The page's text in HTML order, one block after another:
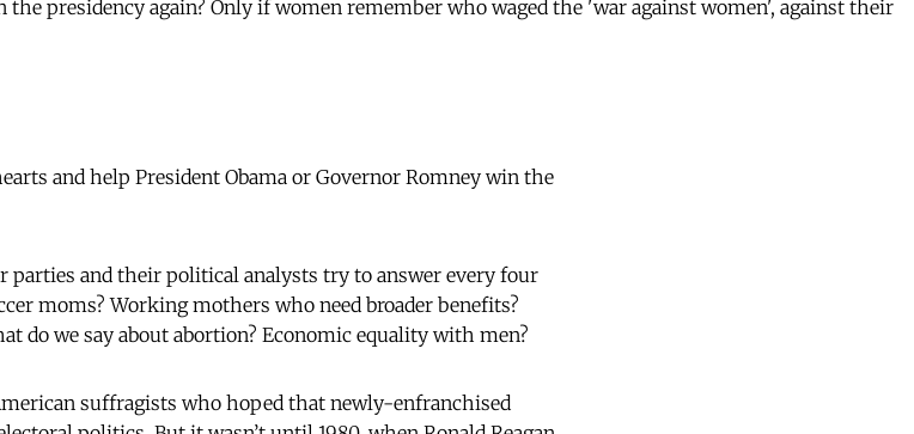
presidency again? Only if women remember who waged the 'war against women', against their
and help President Obama or Governor Romney win the
and their political analysts try to answer every four
moms? Working mothers who need broader benefits?
do we say about abortion? Economic equality with men?
suffragists who hoped that newly-enfranchised